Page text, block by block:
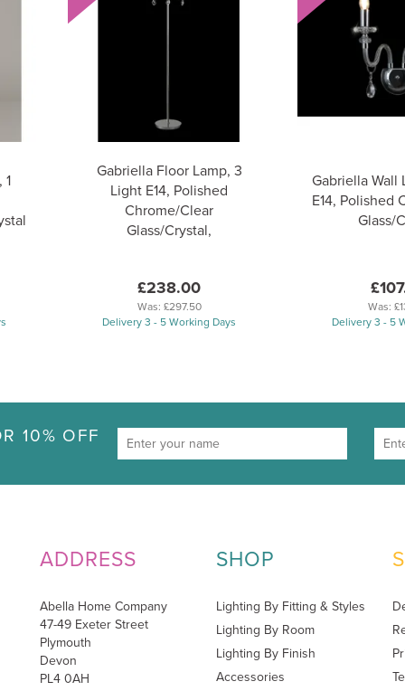
Gabriella Floor Lamp, 3
Light E14, Polished
Chrome/Clear
Glass/Crystal,
£238.00
Was: £297.50
Delivery 3 - 5 Working Days
Gabriella Wall
E14, Polished
Glass/
Was:
Delivery 3 - 5
10% OFF
ADDRESS
Abella Home Company
47-49 Exeter Street
Plymouth
Devon
PL4 0AH
SHOP
Lighting By Fitting & Styles
Lighting By Room
Lighting By Finish
Accessories